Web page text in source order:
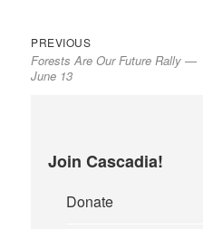
Post
navigation
PREVIOUS
post:
Forests Are Our Future Rally —
June 13
Join Cascadia!
Donate